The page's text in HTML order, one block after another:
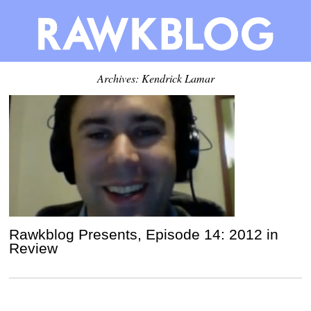
Archives: Kendrick Lamar
Rawkblog Presents, Episode 14: 2012 in
Review